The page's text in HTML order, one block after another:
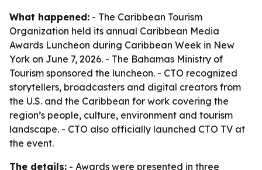
What happened: - The Caribbean Tourism
Organization held its annual Caribbean Media
Awards Luncheon during Caribbean Week in New
York on June 7, 2026. - The Bahamas Ministry of
Tourism sponsored the luncheon. - CTO recognized
storytellers, broadcasters and digital creators from
the U.S. and the Caribbean for work covering the
region’s people, culture, environment and tourism
landscape. - CTO also officially launched CTO TV at
the event.
The details: - Awards were presented in three